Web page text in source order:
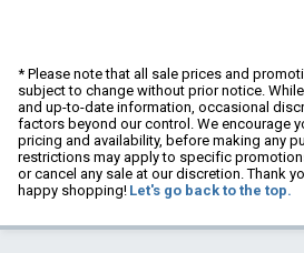
* Please note that all sale prices and
subject to change without prior notice.
and up-to-date information, occasional
factors beyond our control. We encourage
pricing and availability, before making any
restrictions may apply to specific
or cancel any sale at our discretion. Thank
happy shopping! Let's go back to the top.